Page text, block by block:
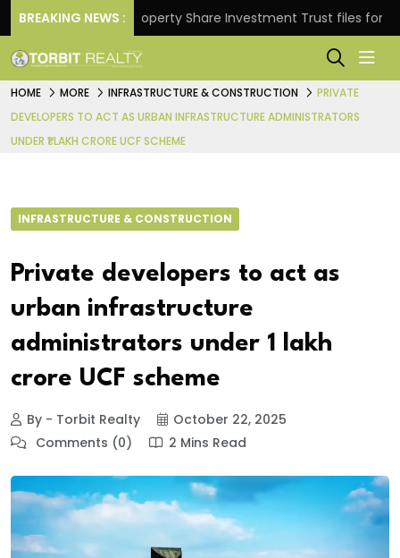
BREAKING NEWS :Property Share Investment Trust files for Rs
HOME MORE INFRASTRUCTURE & CONSTRUCTION
PRIVATE
DEVELOPERS TO ACT AS URBAN INFRASTRUCTURE ADMINISTRATORS
UNDER ₹1 LAKH CRORE UCF SCHEME
INFRASTRUCTURE & CONSTRUCTION
Private developers to act as
urban infrastructure
administrators under ₹1 lakh
crore UCF scheme
By - Torbit Realty
October 22, 2025
Comments (0)
2 Mins Read